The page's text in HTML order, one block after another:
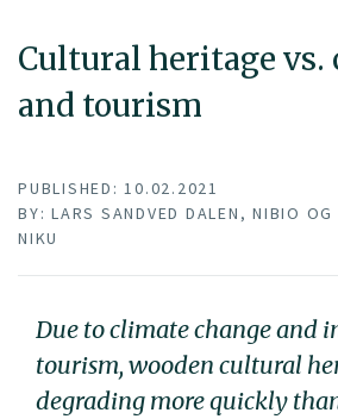
Cultural heritage vs.
and tourism
PUBLISHED: 10.02.2021
BY: LARS SANDVED DALEN, NIBIO
NIKU
Due to climate change and
tourism, wooden cultural
degrading more quickly